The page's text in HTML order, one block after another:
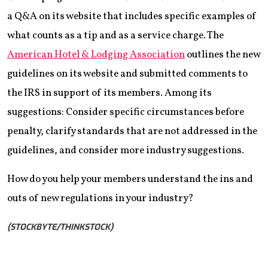
a Q&A on its website that includes specific examples of
what counts as a tip and as a service charge. The
American Hotel & Lodging Associationoutlines the new
guidelines on its website and submitted comments to
the IRS in support of its members. Among its
suggestions: Consider specific circumstances before
penalty, clarify standards that are not addressed in the
guidelines, and consider more industry suggestions.
How do you help your members understand the ins and
outs of new regulations in your industry?
(STOCKBYTE/THINKSTOCK)